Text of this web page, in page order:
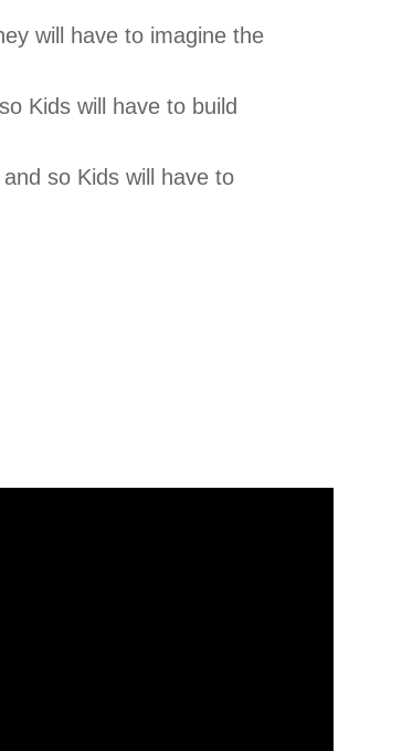
will have to imagine the
Kids will have to build
so Kids will have to